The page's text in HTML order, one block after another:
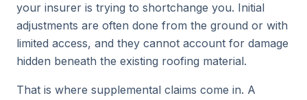
your insurer is trying to shortchange you. Initial
adjustments are often done from the ground or with
limited access, and they cannot account for damage
hidden beneath the existing roofing material.
That is where supplemental claims come in. A